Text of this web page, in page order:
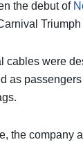
the debut of
cables were
as
the company